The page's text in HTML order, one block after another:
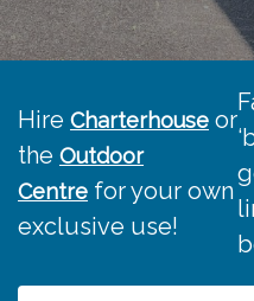
Hire Charterhouse or
the Outdoor
Centre for your own
exclusive use!